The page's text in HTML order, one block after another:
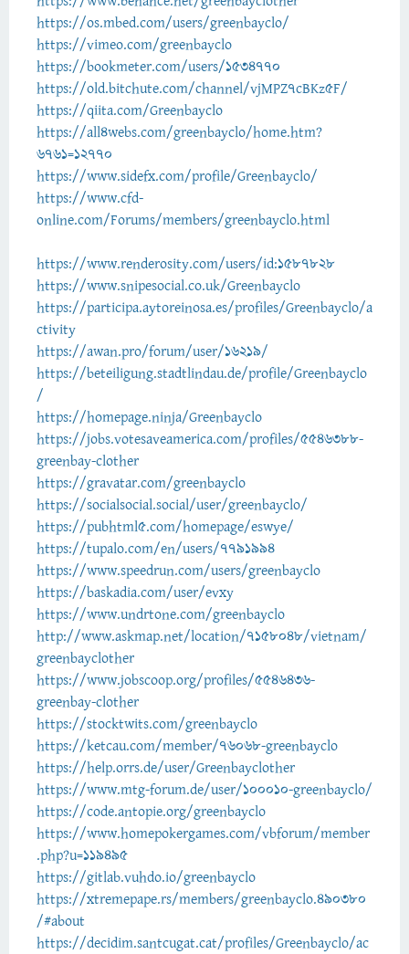
https://os.mbed.com/users/greenbayclo/
https://vimeo.com/greenbayclo
https://bookmeter.com/users/1534770
https://old.bitchute.com/channel/vjMPZ7cBKz5F/
https://qiita.com/Greenbayclo
https://all4webs.com/greenbayclo/home.htm?
6761=12770
https://www.sidefx.com/profile/Greenbayclo/
https://www.cfd-
online.com/Forums/members/greenbayclo.html
https://www.renderosity.com/users/id:1587828
https://www.snipesocial.co.uk/Greenbayclo
https://participa.aytoreinosa.es/profiles/Greenbayclo/a
ctivity
https://awan.pro/forum/user/16219/
https://beteiligung.stadtlindau.de/profile/Greenbayclo
/
https://homepage.ninja/Greenbayclo
https://jobs.votesaveamerica.com/profiles/5546388-
greenbay-clother
https://gravatar.com/greenbayclo
https://socialsocial.social/user/greenbayclo/
https://pubhtml5.com/homepage/eswye/
https://tupalo.com/en/users/7791994
https://www.speedrun.com/users/greenbayclo
https://baskadia.com/user/evxy
https://www.undrtone.com/greenbayclo
http://www.askmap.net/location/7158048/vietnam/
greenbayclother
https://www.jobscoop.org/profiles/5546436-
greenbay-clother
https://stocktwits.com/greenbayclo
https://ketcau.com/member/76068-greenbayclo
https://help.orrs.de/user/Greenbayclother
https://www.mtg-forum.de/user/100010-greenbayclo/
https://code.antopie.org/greenbayclo
https://www.homepokergames.com/vbforum/member
.php?u=119495
https://gitlab.vuhdo.io/greenbayclo
https://xtremepape.rs/members/greenbayclo.490380
/#about
https://decidim.santcugat.cat/profiles/Greenbayclo/ac